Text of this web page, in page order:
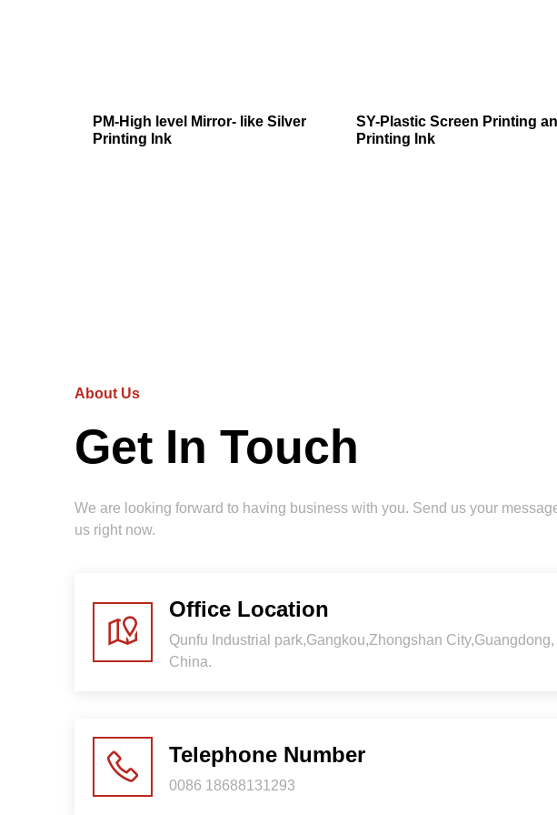
PM-High level Mirror- like Silver
Printing Ink
SY-Plastic Screen Printing
Printing Ink
About Us
Get In Touch
We are looking forward to having business with you. Send us your
us right now.
Office Location
Qunfu Industrial park,Gangkou,Zhongshan City,Guangdong,
China.
Telephone Number
0086 18688131293